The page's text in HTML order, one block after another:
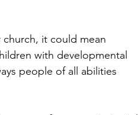
it could mean
with developmental
people of all abilities